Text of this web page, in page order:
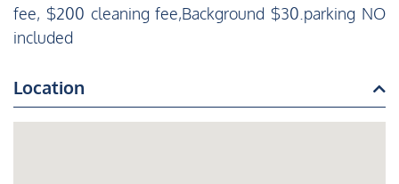
fee, $200 cleaning fee,Background $30.parking NO
included
Location